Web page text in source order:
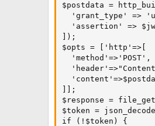
$postdata =
'grant_type' =>
'assertion' =>
]);
$opts = ['http'=>[
  'method'=>'POST',
]];
$response =
$token =
if (!$token) {